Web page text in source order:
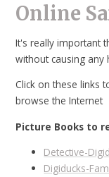
Online
It's really important
without causing
Click on these links
browse the Internet
Picture Books to
Detective-
Digiducks-